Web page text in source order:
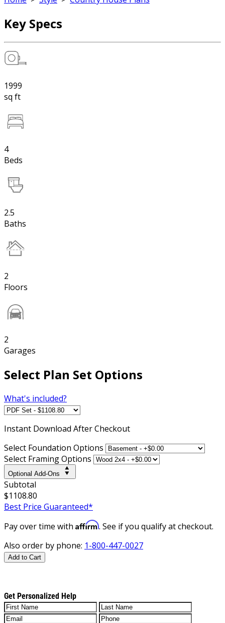
Key Specs
1999
sq ft
4
Beds
2.5
Baths
2
Floors
2
Garages
Select Plan Set Options
What's included?
Instant Download After Checkout
Select Foundation Options
Select Framing Options
Optional Add-Ons
Subtotal
$1108.80
Best Price Guaranteed*
Pay over time with Affirm. See if you qualify at checkout.
Also order by phone: 1-800-447-0027
Add to Cart
Get Personalized Help